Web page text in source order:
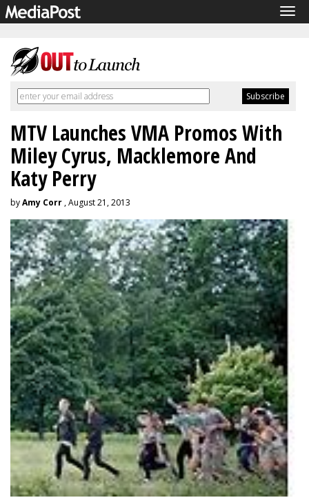
MTV Launches VMA Promos With
Miley Cyrus, Macklemore And
Katy Perry
byAmy Corr , August 21, 2013